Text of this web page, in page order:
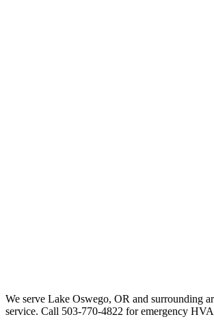
We serve Lake Oswego, OR and surrounding
service. Call 503-770-4822 for emergency